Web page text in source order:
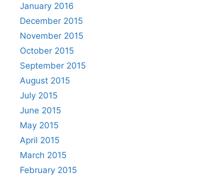
January 2016
December 2015
November 2015
October 2015
September 2015
August 2015
July 2015
June 2015
May 2015
April 2015
March 2015
February 2015